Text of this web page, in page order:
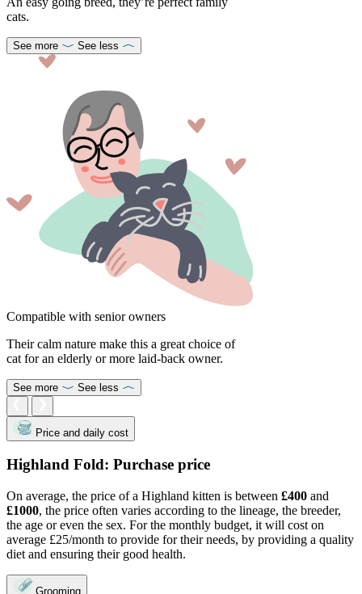
cats.
See more See less
Compatible with senior owners
Their calm nature make this a great choice of
cat for an elderly or more laid-back owner.
See more See less
Price and daily cost
Highland Fold: Purchase price
On average, the price of a Highland kitten is between £400 and
£1000, the price often varies according to the lineage, the breeder,
the age or even the sex. For the monthly budget, it will cost on
average £25/month to provide for their needs, by providing a quality
diet and ensuring their good health.
Grooming